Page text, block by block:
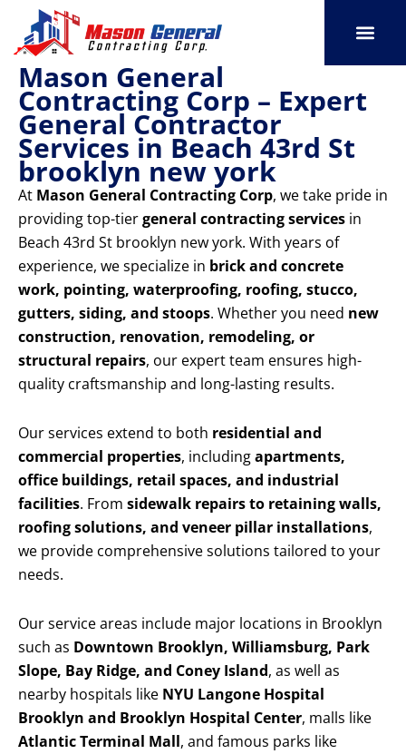
content
Mason General
Contracting Corp – Expert
General Contractor
Services in Beach 43rd St
brooklyn new york
At Mason General Contracting Corp, we take pride in
providing top-tiergeneral contracting services in
Beach 43rd St brooklyn new york. With years of
experience, we specialize in brick and concrete
work, pointing, waterproofing, roofing, stucco,
gutters, siding, and stoops. Whether you need new
construction, renovation, remodeling, or
structural repairs, our expert team ensures high-
quality craftsmanship and long-lasting results.
Our services extend to both residential and
commercial properties, includingapartments,
office buildings, retail spaces, and industrial
facilities. From sidewalk repairs to retaining walls,
roofing solutions, and veneer pillar installations,
we provide comprehensive solutions tailored to your
needs.
Our service areas include major locations in Brooklyn
such as Downtown Brooklyn, Williamsburg, Park
Slope, Bay Ridge, and Coney Island, as well as
nearby hospitals like NYU Langone Hospital
Brooklyn and Brooklyn Hospital Center, malls like
Atlantic Terminal Mall, and famous parks like